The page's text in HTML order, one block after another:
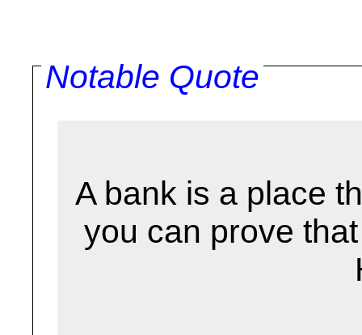
Notable Quote
A bank is a place
you can prove